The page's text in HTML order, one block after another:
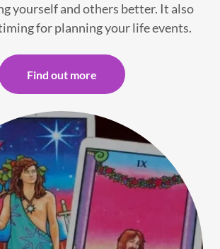
yourself and others better. It also
for planning your life events.
Find out more